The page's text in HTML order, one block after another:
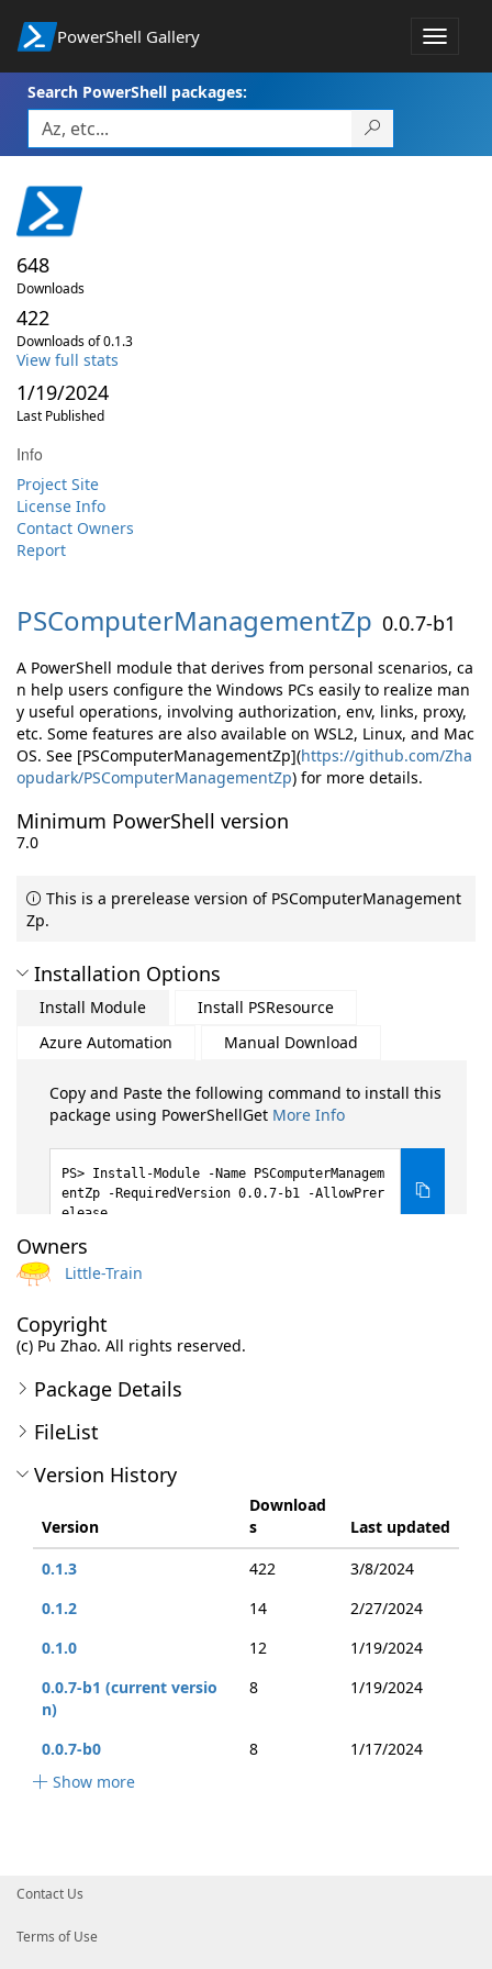
PowerShell Gallery
Toggle
Search PowerShell packages:
648
Downloads
422
Downloads of 0.1.3
View full stats
1/19/2024
Last Published
Info
Project Site
License Info
Contact Owners
Report
PSComputerManagementZp 0.0.7-b1
A PowerShell module that derives from personal scenarios, ca
n help users configure the Windows PCs easily to realize man
y useful operations, involving authorization, env, links, proxy,
etc. Some features are also available on WSL2, Linux, and Mac
OS. See [PSComputerManagementZp](https://github.com/Zha
opudark/PSComputerManagementZp) for more details.
Minimum PowerShell version
7.0
This is a prerelease version of PSComputerManagement
Zp.
Installation Options
Install Module
Install PSResource
Azure Automation
Manual Download
Copy and Paste the following command to install this
package using PowerShellGet More Info
Install-Module -Name PSComputerManagem
entZp -RequiredVersion 0.0.7-b1 -AllowPrer
elease
Owners
Little-Train
Copyright
(c) Pu Zhao. All rights reserved.
Package Details
FileList
Version History
Version
Download
s
Last updated
0.1.3
422
3/8/2024
0.1.2
14
2/27/2024
0.1.0
12
1/19/2024
0.0.7-b1 (current versio
n)
8 1/19/2024
0.0.7-b0 8
1/17/2024
Show more
Contact Us
Terms of Use